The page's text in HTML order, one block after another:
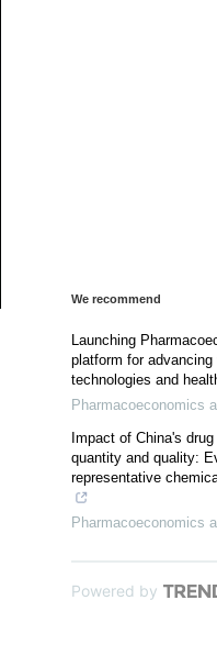
We recommend
Launching
platform for
technologies and
Pharmacoeconomics
Impact of China's
quantity and quality:
representative
Pharmacoeconomics
Powered by